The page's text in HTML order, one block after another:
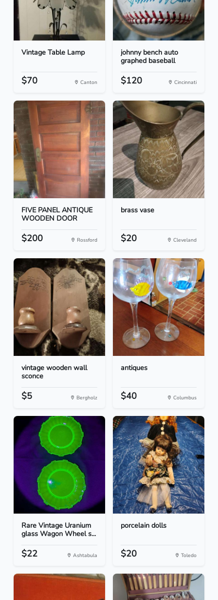
Vintage Table Lamp
$70 Canton
johnny bench auto
graphed baseball
$120 Cincinnati
FIVE PANEL ANTIQUE
WOODEN DOOR
$200 Rossford
brass vase
$20 Cleveland
vintage wooden wall
sconce
$5 Bergholz
antiques
$40 Columbus
Rare Vintage Uranium
glass Wagon Wheel s...
$22 Ashtabula
porcelain dolls
$20 Toledo